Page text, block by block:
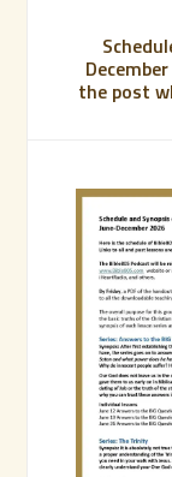
the post